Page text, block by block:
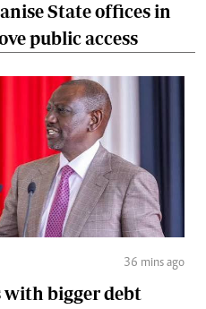
State offices in
public access
36 mins ago
with bigger debt